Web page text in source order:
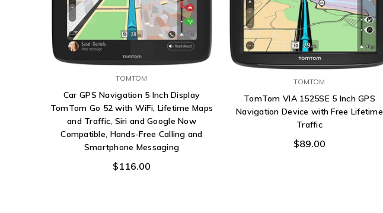
TOMTOM
Car GPS Navigation 5 Inch Display
TomTom Go 52 with WiFi, Lifetime Maps
and Traffic, Siri and Google Now
Compatible, Hands-Free Calling and
Smartphone Messaging
$116.00
TOMTOM
TomTom VIA 1525SE 5 Inch GPS
Navigation Device with Free Lifetime
Traffic
$89.00